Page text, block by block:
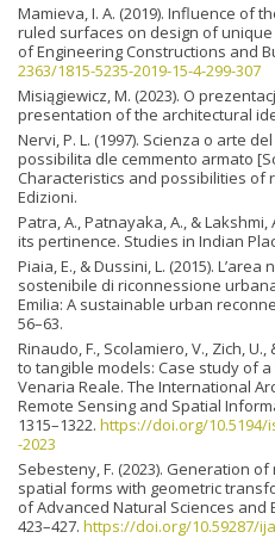
Mamieva, I. A. (2019). Influence of
ruled surfaces on design of
of Engineering Constructions and
2363/1815-5235-2019-15-4-299-307
Misiągiewicz, M. (2023). O
presentation of the architectural
Nervi, P. L. (1997). Scienza o arte
possibilita dle cemmento armato
Characteristics and possibilities of
Edizioni.
Patra, A., Patnayaka, A., &
its pertinence. Studies in Indian
Piaia, E., & Dussini, L. (2015).
sostenibile di riconnessione
Emilia: A sustainable urban
56–63.
Rinaudo, F., Scolamiero, V., Zich,
to tangible models: Case study of
Venaria Reale. The International
Remote Sensing and Spatial
1315–1322. https://doi.org/10.5194/
-2023
Sebesteny, F. (2023). Generation
spatial forms with geometric
of Advanced Natural Sciences and
423–427. https://doi.org/10.59287/